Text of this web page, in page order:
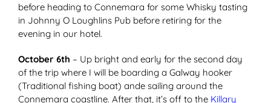
before heading to Connemara for some Whisky tasting
in Johnny O Loughlins Pub before retiring for the
evening in our hotel.
October 6th – Up bright and early for the second day
of the trip where I will be boarding a Galway hooker
(Traditional fishing boat) ande sailing around the
Connemara coastline. After that, it’s off to the Killary